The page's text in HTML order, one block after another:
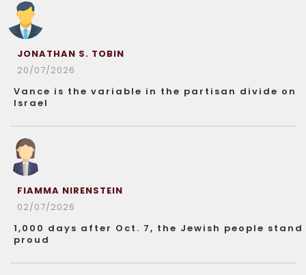
JONATHAN S. TOBIN
20/07/2026
Vance is the variable in the partisan divide on
Israel
FIAMMA NIRENSTEIN
02/07/2026
1,000 days after Oct. 7, the Jewish people stand
proud